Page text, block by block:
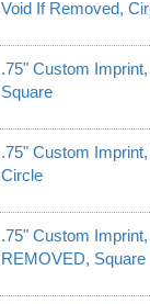
Void If Removed,
.75" Custom
Square
.75" Custom
Circle
.75" Custom
REMOVED, Square